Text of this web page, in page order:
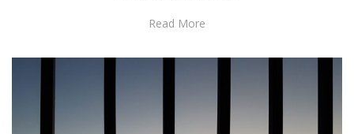
Read More